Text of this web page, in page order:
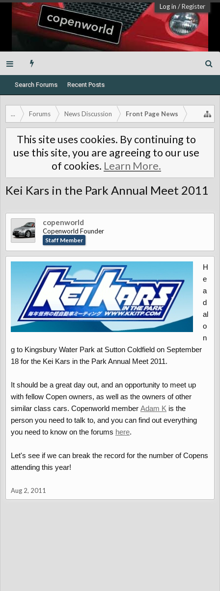
Log in /Register
Search Forums Recent Posts
... Forums News Discussion Front Page News
This site uses cookies. By continuing to
use this site, you are agreeing to our use
of cookies. Learn More.
Kei Kars in the Park Annual Meet 2011
copenworld
Copenworld Founder
Staff Member
H
e
a
d
al
o
n
g to Kingsbury Water Park at Sutton Coldfield on September
18 for the Kei Kars in the Park Annual Meet 2011.
It should be a great day out, and an opportunity to meet up
with fellow Copen owners, as well as the owners of other
similar class cars. Copenworld member Adam K is the
person you need to talk to, and you can find out everything
you need to know on the forums here.
Let's see if we can break the record for the number of Copens
attending this year!
Aug 2, 2011